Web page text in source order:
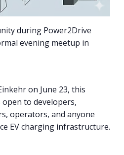
during Power2Drive
evening meetup in
on June 23, this
to developers,
operators, and anyone
EV charging infrastructure.